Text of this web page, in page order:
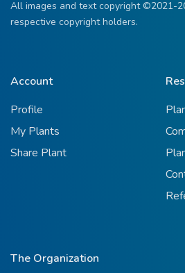
All images and text copyright ©2021-
respective copyright holders.
Account
Profile
My Plants
Share Plant
The Organization